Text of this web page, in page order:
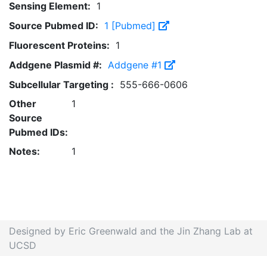
Sensing Element: 1
Source Pubmed ID: 1 [Pubmed]
Fluorescent Proteins: 1
Addgene Plasmid #: Addgene #1
Subcellular Targeting : 555-666-0606
Other
Source
Pubmed IDs:
1
Notes: 1
Designed by Eric Greenwald and the Jin Zhang Lab at
UCSD